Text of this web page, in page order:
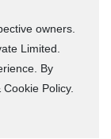
owners.
Limited.
By
Policy.